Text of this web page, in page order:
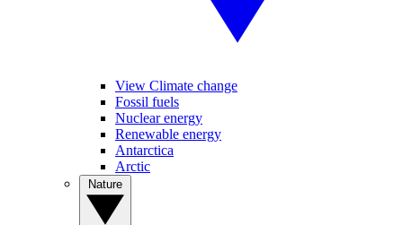
View Climate change
Fossil fuels
Nuclear energy
Renewable energy
Antarctica
Arctic